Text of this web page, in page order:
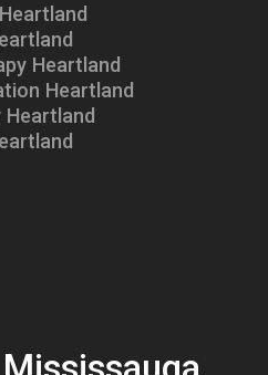
Heartland
Heartland
Heartland